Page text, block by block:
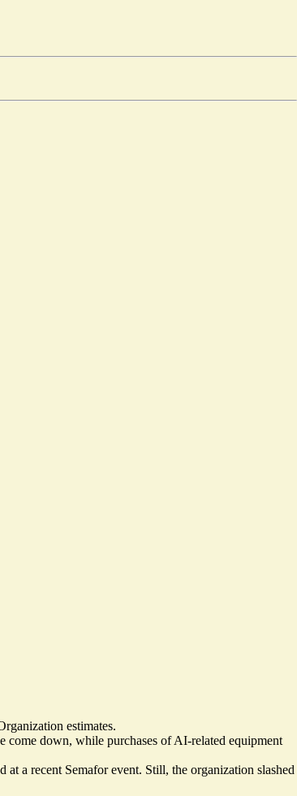
estimates.
come down, while purchases of AI-related equipment
a recent Semafor event. Still, the organization slashed